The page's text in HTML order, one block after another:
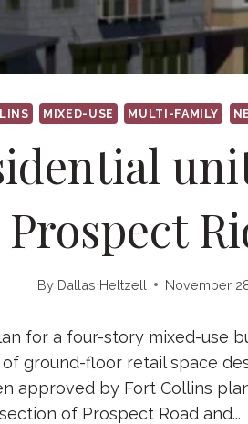
MIXED-USE MULTI-FAMILY
Prospect
By Dallas Heltzell November
for a four-story mixed-use
of ground-floor retail space
approved by Fort Collins
of Prospect Road and...